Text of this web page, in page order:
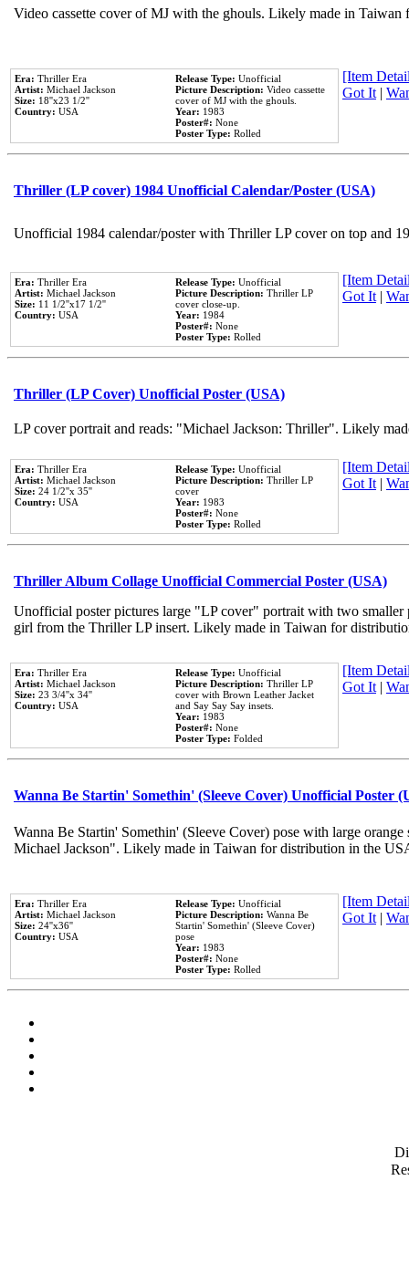
Video cassette cover of MJ with the ghouls. Likely made in
Era: Thriller Era
Artist: Michael Jackson
Size: 18''x23 1/2''
Country: USA
Release Type: Unofficial
Picture Description: Video cassette
cover of MJ with the ghouls.
Year: 1983
Poster#: None
Poster Type: Rolled
[Item
Got It|
Thriller (LP cover) 1984 Unofficial Calendar/Poster (USA)
Unofficial 1984 calendar/poster with Thriller LP cover on top and
Era: Thriller Era
Artist: Michael Jackson
Size: 11 1/2''x17 1/2''
Country: USA
Release Type: Unofficial
Picture Description: Thriller LP
cover close-up.
Year: 1984
Poster#: None
Poster Type: Rolled
[Item
Got It|
Thriller (LP Cover) Unofficial Poster (USA)
LP cover portrait and reads: "Michael Jackson: Thriller". Likely
Era: Thriller Era
Artist: Michael Jackson
Size: 24 1/2''x 35''
Country: USA
Release Type: Unofficial
Picture Description: Thriller LP
cover
Year: 1983
Poster#: None
Poster Type: Rolled
[Item
Got It|
Thriller Album Collage Unofficial Commercial Poster (USA)
Unofficial poster pictures large "LP cover" portrait with two
girl from the Thriller LP insert. Likely made in Taiwan for
Era: Thriller Era
Artist: Michael Jackson
Size: 23 3/4''x 34''
Country: USA
Release Type: Unofficial
Picture Description: Thriller LP
cover with Brown Leather Jacket
and Say Say Say insets.
Year: 1983
Poster#: None
Poster Type: Folded
[Item
Got It|
Wanna Be Startin' Somethin' (Sleeve Cover) Unofficial Poster
Wanna Be Startin' Somethin' (Sleeve Cover) pose with large
Michael Jackson". Likely made in Taiwan for distribution in the
Era: Thriller Era
Artist: Michael Jackson
Size: 24''x36''
Country: USA
Release Type: Unofficial
Picture Description: Wanna Be
Startin' Somethin' (Sleeve Cover)
pose
Year: 1983
Poster#: None
Poster Type: Rolled
[Item
Got It|